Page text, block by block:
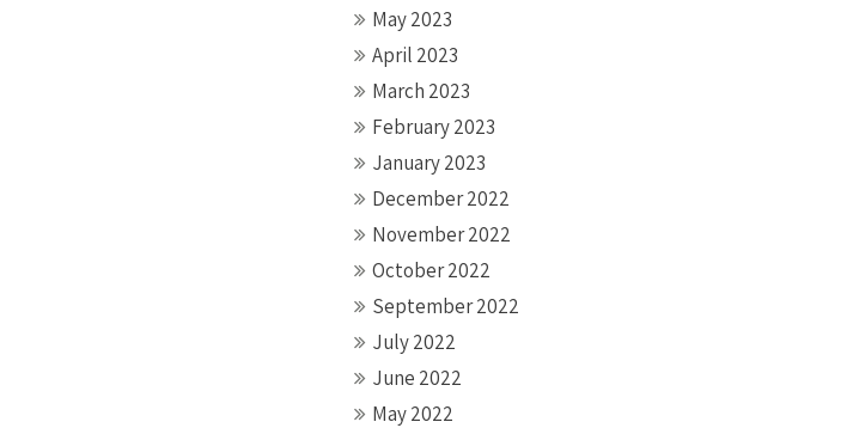
May 2023
April 2023
March 2023
February 2023
January 2023
December 2022
November 2022
October 2022
September 2022
July 2022
June 2022
May 2022